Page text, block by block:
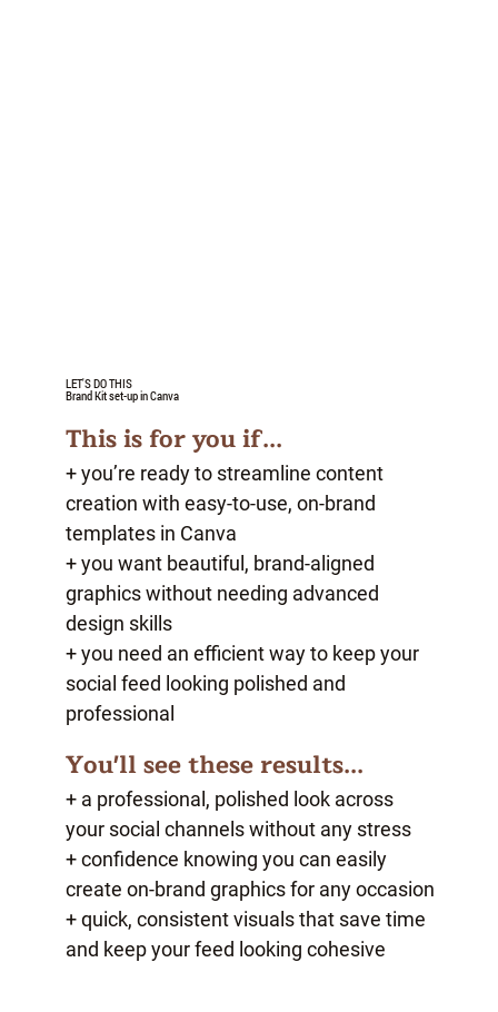
LET'S DO THIS
Brand Kit set-up in Canva
This is for you if...
+ you’re ready to streamline content
creation with easy-to-use, on-brand
templates in Canva
+ you want beautiful, brand-aligned
graphics without needing advanced
design skills
+ you need an efficient way to keep your
social feed looking polished and
professional
You'll see these results...
+ a professional, polished look across
your social channels without any stress
+ confidence knowing you can easily
create on-brand graphics for any occasion
+ quick, consistent visuals that save time
and keep your feed looking cohesive